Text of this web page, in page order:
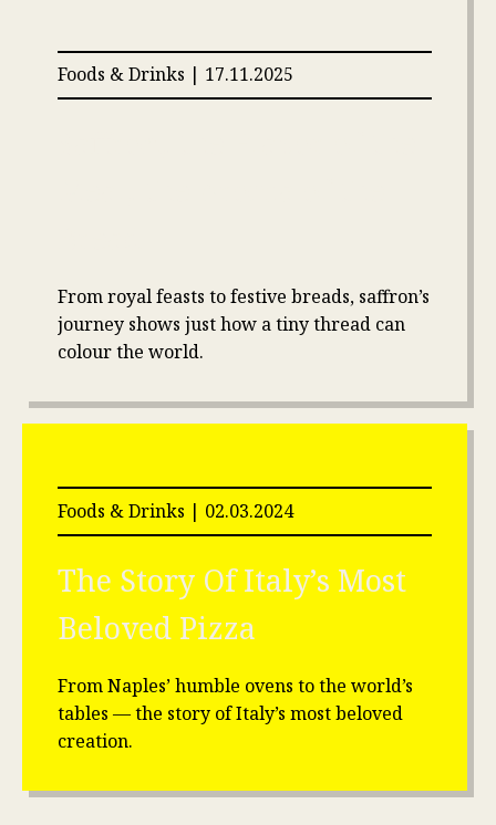
Foods & Drinks | 17.11.2025
From royal feasts to festive breads, saffron’s
journey shows just how a tiny thread can
colour the world.
Foods & Drinks | 02.03.2024
The Story Of Italy’s Most
Beloved Pizza
From Naples’ humble ovens to the world’s
tables — the story of Italy’s most beloved
creation.